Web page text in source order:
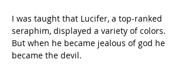
I was taught that Lucifer, a top-ranked
seraphim, displayed a variety of colors.
But when he became jealous of god he
became the devil.